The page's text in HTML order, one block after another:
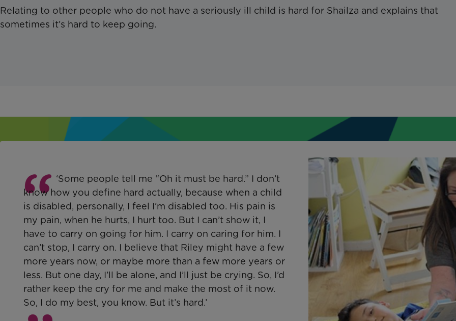
Relating to other people who do not have a seriously ill child is hard for Shailza and explains that
sometimes it’s hard to keep going.
‘Some people tell me “Oh it must be hard.” I don’t
know how you define hard actually, because when a child
is disabled, personally, I feel I’m disabled too. His pain is
my pain, when he hurts, I hurt too. But I can’t show it, I
have to carry on going for him. I carry on caring for him. I
can’t stop, I carry on. I believe that Riley might have a few
more years now, or maybe more than a few more years or
less. But one day, I’ll be alone, and I’ll just be crying. So, I’d
rather keep the cry for me and make the most of it now.
So, I do my best, you know. But it’s hard.’